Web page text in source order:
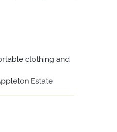
clothing and
Estate